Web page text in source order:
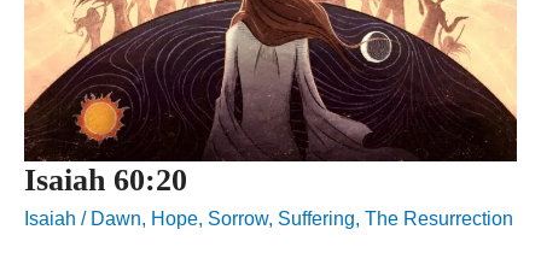
Isaiah 60:20
Isaiah / Dawn, Hope, Sorrow, Suffering, The Resurrection